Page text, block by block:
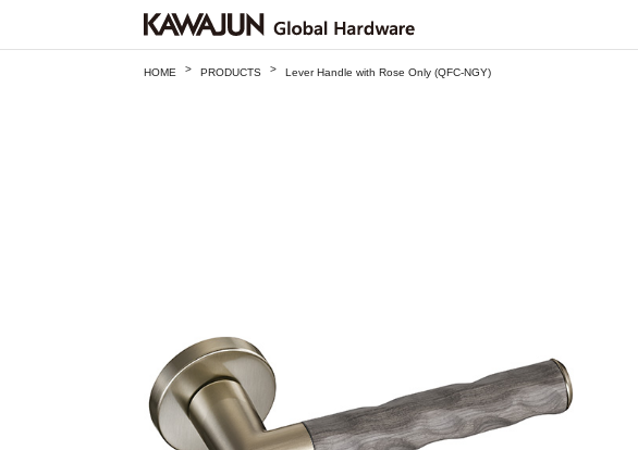
HOME > PRODUCTS > Lever Handle with Rose Only (QFC-NGY)